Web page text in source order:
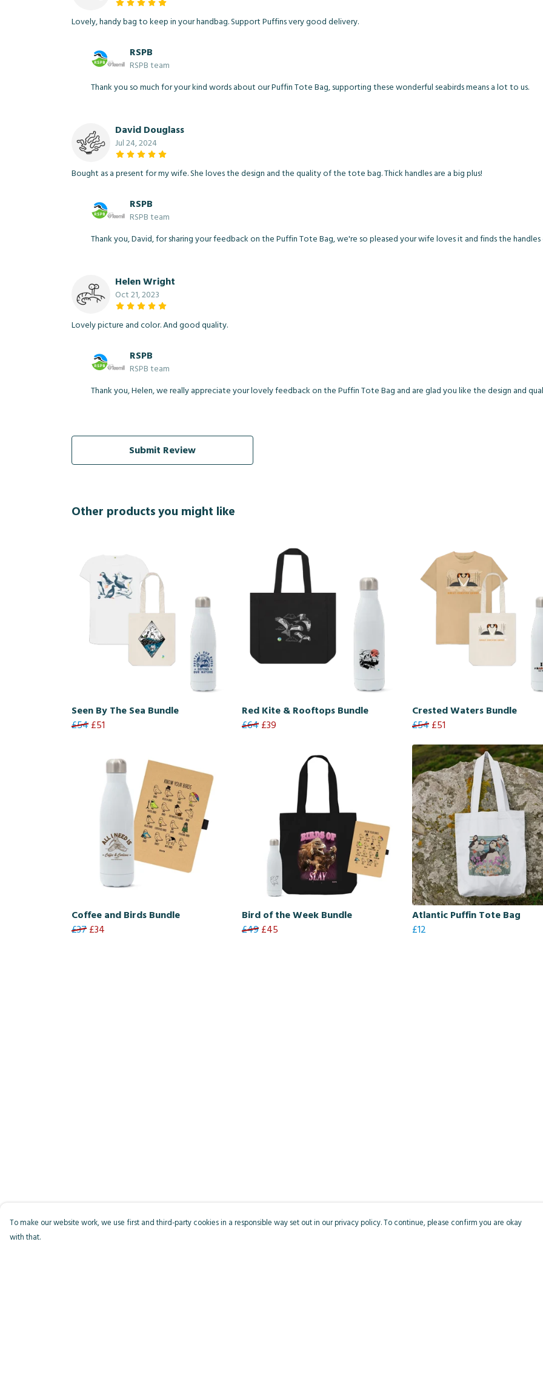
Lovely, handy bag to keep in your handbag. Support Puffins very good delivery.
RSPB
RSPB team
Thank you so much for your kind words about our Puffin Tote Bag, supporting these wonderful seabirds means a lot to us.
David Douglass
Jul 24, 2024
Bought as a present for my wife. She loves the design and the quality of the tote bag. Thick handles are a big plus!
RSPB
RSPB team
Thank you, David, for sharing your feedback on the Puffin Tote Bag, we're so pleased your wife loves it and finds the
Helen Wright
Oct 21, 2023
Lovely picture and color. And good quality.
RSPB
RSPB team
Thank you, Helen, we really appreciate your lovely feedback on the Puffin Tote Bag and are glad you like the design and
Submit Review
Other products you might like
Seen By The Sea Bundle
£54£51
Red Kite & Rooftops Bundle
£64£39
Crested Waters Bundle
£54£51
Coffee and Birds Bundle
£37£34
Bird of the Week Bundle
£49£45
Atlantic Puffin Tote Bag
£12
To make our website work, we use first and third-party cookies in a responsible way set out in our privacy policy. To continue, please confirm you are okay
with that.